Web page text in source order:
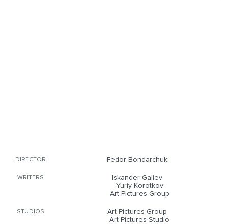
DIRECTOR Fedor Bondarchuk
WRITERS
Iskander Galiev
Yuriy Korotkov
Art Pictures Group
STUDIOS
Art Pictures Group
Art Pictures Studio